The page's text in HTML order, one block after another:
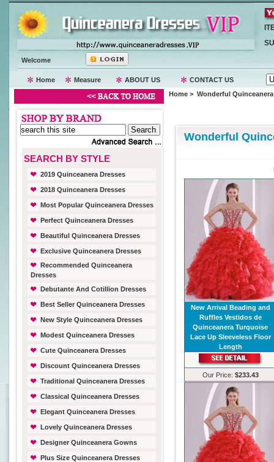
Welcome
Home Measure ABOUT US CONTACT US
SEARCH BY STYLE
2019 Quinceanera Dresses
2018 Quinceanera Dresses
Most Popular Quinceanera Dresses
Perfect Quinceanera Dresses
Beautiful Quinceanera Dresses
Exclusive Quinceanera Dresses
Recommended Quinceanera
Dresses
Debutante And Cotillion Dresses
Best Seller Quinceanera Dresses
New Style Quinceanera Dresses
Modest Quinceanera Dresses
Cute Quinceanera Dresses
Discount Quinceanera Dresses
Traditional Quinceanera Dresses
Classical Quinceanera Dresses
Elegant Quinceanera Dresses
Lovely Quinceanera Dresses
Designer Quinceanera Gowns
Plus Size Quinceanera Dresses
Home > Wonderful Quinceanera
Wonderful
New Arrival Beading and
Ruffles Vestidos de
Quinceanera Turquoise
Lace Up Sleeveless Floor
Length
Our Price: $233.43